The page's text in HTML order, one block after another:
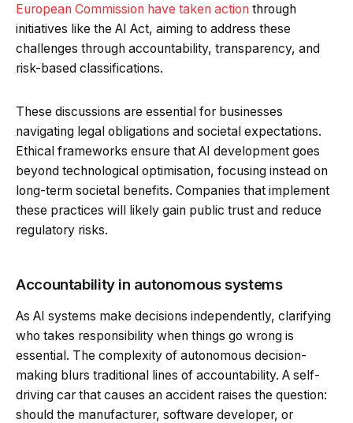
European Commission have taken action through
initiatives like the AI Act, aiming to address these
challenges through accountability, transparency, and
risk-based classifications.
These discussions are essential for businesses
navigating legal obligations and societal expectations.
Ethical frameworks ensure that AI development goes
beyond technological optimisation, focusing instead on
long-term societal benefits. Companies that implement
these practices will likely gain public trust and reduce
regulatory risks.
Accountability in autonomous systems
As AI systems make decisions independently, clarifying
who takes responsibility when things go wrong is
essential. The complexity of autonomous decision-
making blurs traditional lines of accountability. A self-
driving car that causes an accident raises the question:
should the manufacturer, software developer, or